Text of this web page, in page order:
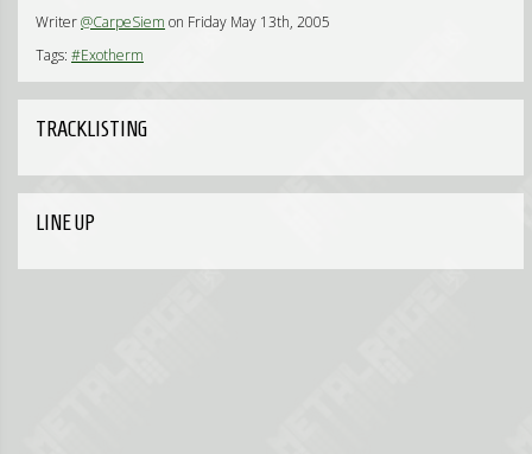
Writer@CarpeSiem on Friday May 13th, 2005
Tags: #Exotherm
TRACKLISTING
LINE UP